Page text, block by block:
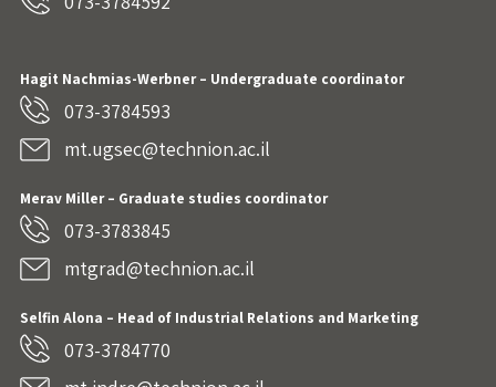
Hagit Nachmias-Werbner– Undergraduate coordinator
073-3784593
mt.ugsec@technion.ac.il
Merav Miller – Graduate studies coordinator
073-3783845
mtgrad@technion.ac.il
Selfin Alona – Head of Industrial Relations and Marketing
073-3784770